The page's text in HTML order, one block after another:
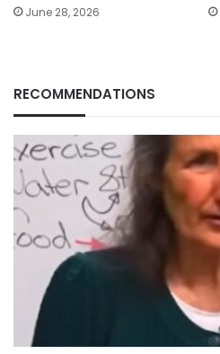
June 28, 2026
RECOMMENDATIONS